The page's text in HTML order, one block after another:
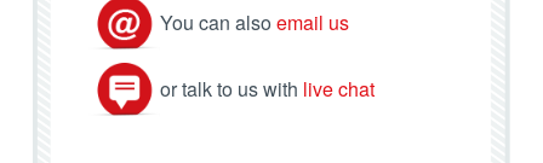
You can also email us
or talk to us with live chat